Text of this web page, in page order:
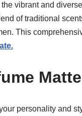
the vibrant and
of traditional
This
personality and